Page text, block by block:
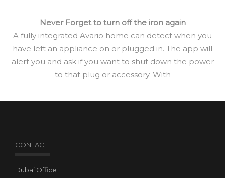
Never Forget to turn off the iron again
A fully integrated Avario home can detect when you
have left an appliance on or plugged in. The app will
alert you and ask if you want to shut down the power
to that plug or accessory. With
CONTACT
Dubai Office